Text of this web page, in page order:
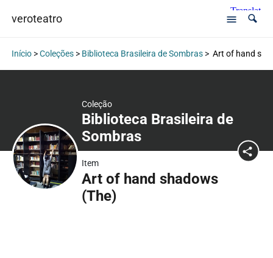
veroteatro
Início>Coleções> Biblioteca Brasileira de Sombras> Art of hand
Coleção
Biblioteca Brasileira de
Sombras
Item
Art of hand shadows
(The)